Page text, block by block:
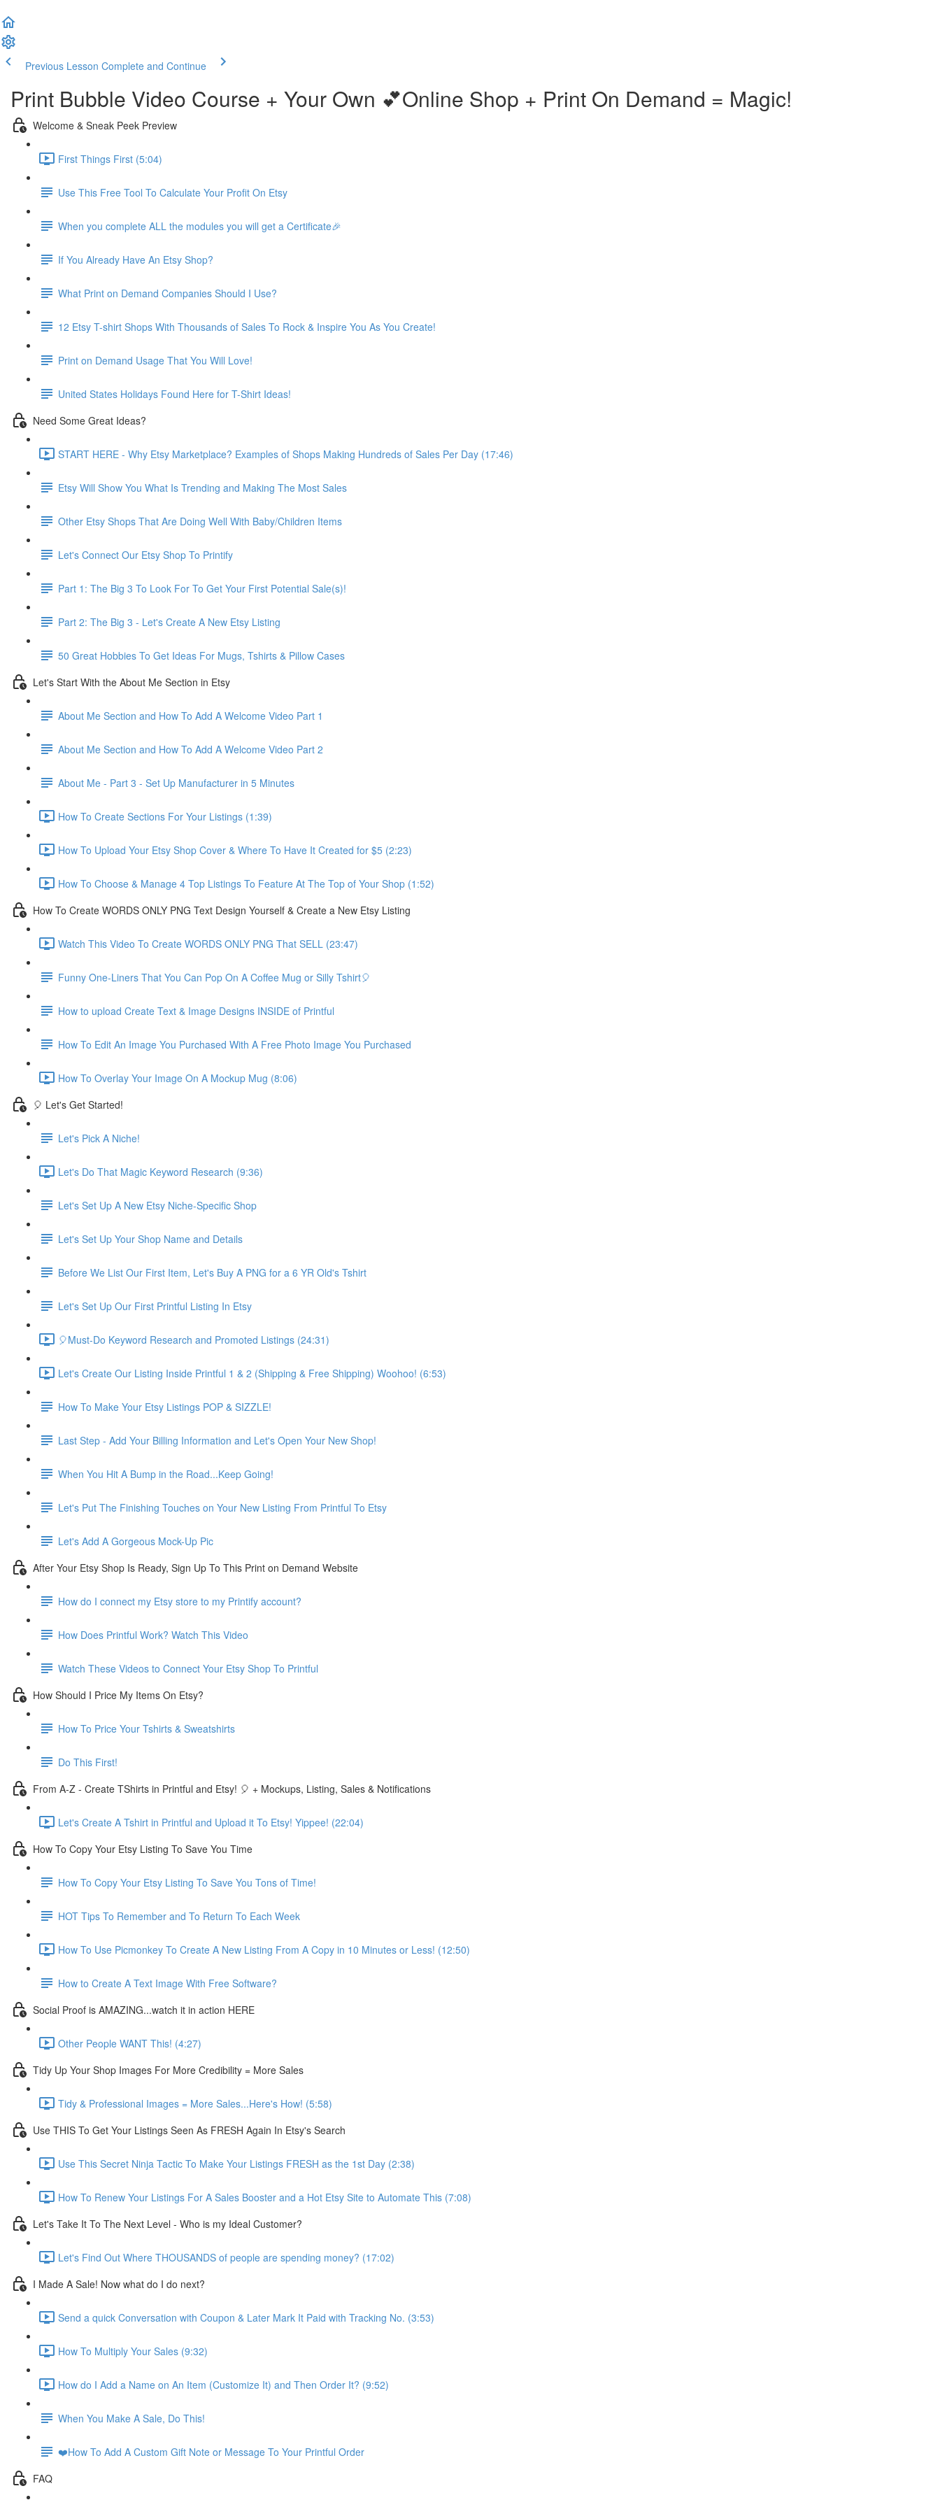
Previous Lesson Complete and Continue
Print Bubble Video Course + Your Own 💕Online Shop + Print On Demand = Magic!
Welcome & Sneak Peek Preview
First Things First (5:04)
Use This Free Tool To Calculate Your Profit On Etsy
When you complete ALL the modules you will get a Certificate🎉
If You Already Have An Etsy Shop?
What Print on Demand Companies Should I Use?
12 Etsy T-shirt Shops With Thousands of Sales To Rock & Inspire You As You Create!
Print on Demand Usage That You Will Love!
United States Holidays Found Here for T-Shirt Ideas!
Need Some Great Ideas?
START HERE - Why Etsy Marketplace? Examples of Shops Making Hundreds of Sales Per Day (17:46)
Etsy Will Show You What Is Trending and Making The Most Sales
Other Etsy Shops That Are Doing Well With Baby/Children Items
Let's Connect Our Etsy Shop To Printify
Part 1: The Big 3 To Look For To Get Your First Potential Sale(s)!
Part 2: The Big 3 - Let's Create A New Etsy Listing
50 Great Hobbies To Get Ideas For Mugs, Tshirts & Pillow Cases
Let's Start With the About Me Section in Etsy
About Me Section and How To Add A Welcome Video Part 1
About Me Section and How To Add A Welcome Video Part 2
About Me - Part 3 - Set Up Manufacturer in 5 Minutes
How To Create Sections For Your Listings (1:39)
How To Upload Your Etsy Shop Cover & Where To Have It Created for $5 (2:23)
How To Choose & Manage 4 Top Listings To Feature At The Top of Your Shop (1:52)
How To Create WORDS ONLY PNG Text Design Yourself & Create a New Etsy Listing
Watch This Video To Create WORDS ONLY PNG That SELL (23:47)
Funny One-Liners That You Can Pop On A Coffee Mug or Silly Tshirt🎈
How to upload Create Text & Image Designs INSIDE of Printful
How To Edit An Image You Purchased With A Free Photo Image You Purchased
How To Overlay Your Image On A Mockup Mug (8:06)
🎈 Let's Get Started!
Let's Pick A Niche!
Let's Do That Magic Keyword Research (9:36)
Let's Set Up A New Etsy Niche-Specific Shop
Let's Set Up Your Shop Name and Details
Before We List Our First Item, Let's Buy A PNG for a 6 YR Old's Tshirt
Let's Set Up Our First Printful Listing In Etsy
🎈Must-Do Keyword Research and Promoted Listings (24:31)
Let's Create Our Listing Inside Printful 1 & 2 (Shipping & Free Shipping) Woohoo! (6:53)
How To Make Your Etsy Listings POP & SIZZLE!
Last Step - Add Your Billing Information and Let's Open Your New Shop!
When You Hit A Bump in the Road...Keep Going!
Let's Put The Finishing Touches on Your New Listing From Printful To Etsy
Let's Add A Gorgeous Mock-Up Pic
After Your Etsy Shop Is Ready, Sign Up To This Print on Demand Website
How do I connect my Etsy store to my Printify account?
How Does Printful Work? Watch This Video
Watch These Videos to Connect Your Etsy Shop To Printful
How Should I Price My Items On Etsy?
How To Price Your Tshirts & Sweatshirts
Do This First!
From A-Z - Create TShirts in Printful and Etsy! 🎈 + Mockups, Listing, Sales & Notifications
Let's Create A Tshirt in Printful and Upload it To Etsy! Yippee! (22:04)
How To Copy Your Etsy Listing To Save You Time
How To Copy Your Etsy Listing To Save You Tons of Time!
HOT Tips To Remember and To Return To Each Week
How To Use Picmonkey To Create A New Listing From A Copy in 10 Minutes or Less! (12:50)
How to Create A Text Image With Free Software?
Social Proof is AMAZING...watch it in action HERE
Other People WANT This! (4:27)
Tidy Up Your Shop Images For More Credibility = More Sales
Tidy & Professional Images = More Sales...Here's How! (5:58)
Use THIS To Get Your Listings Seen As FRESH Again In Etsy's Search
Use This Secret Ninja Tactic To Make Your Listings FRESH as the 1st Day (2:38)
How To Renew Your Listings For A Sales Booster and a Hot Etsy Site to Automate This (7:08)
Let's Take It To The Next Level - Who is my Ideal Customer?
Let's Find Out Where THOUSANDS of people are spending money? (17:02)
I Made A Sale! Now what do I do next?
Send a quick Conversation with Coupon & Later Mark It Paid with Tracking No. (3:53)
How To Multiply Your Sales (9:32)
How do I Add a Name on An Item (Customize It) and Then Order It? (9:52)
When You Make A Sale, Do This!
❤️How To Add A Custom Gift Note or Message To Your Printful Order
FAQ